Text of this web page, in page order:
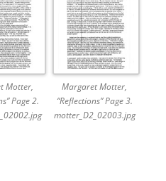
Motter,
Page 2.
Margaret Motter,
“Reflections” Page 3.
motter_D2_02003.jpg